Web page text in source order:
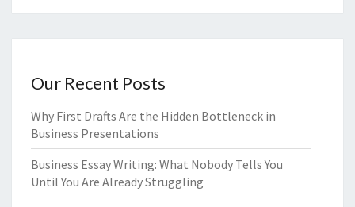
Our Recent Posts
Why First Drafts Are the Hidden Bottleneck in
Business Presentations
Business Essay Writing: What Nobody Tells You
Until You Are Already Struggling